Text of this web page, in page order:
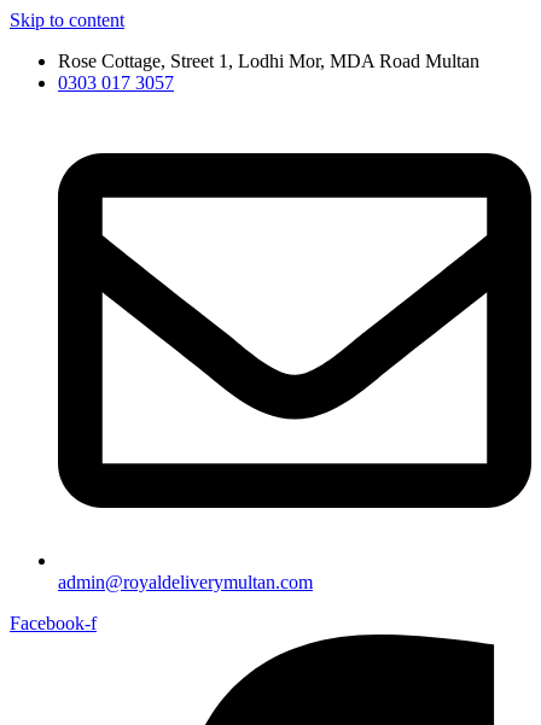
Skip to content
Rose Cottage, Street 1, Lodhi Mor, MDA Road Multan
0303 017 3057
admin@royaldeliverymultan.com
Facebook-f